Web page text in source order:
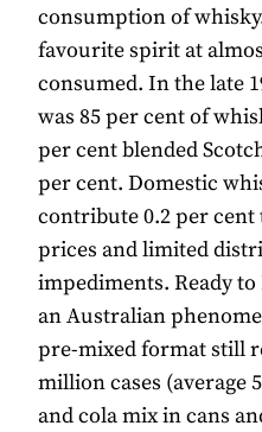
consumption of
favourite spirit at
consumed. In the late
was 85 per cent of
per cent blended
per cent. Domestic
contribute 0.2 per cent
prices and limited
impediments. Ready
an Australian
pre-mixed format still
million cases (average
and cola mix in cans